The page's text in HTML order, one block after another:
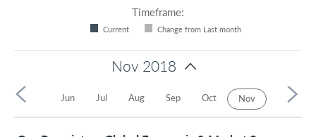
Timeframe:
Current Change from Last month
Nov 2018
Dec
Nov
Oct
Sep
Aug
Jul
Jun
2018